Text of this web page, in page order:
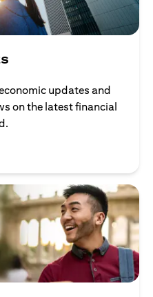
updates and
on the latest financial